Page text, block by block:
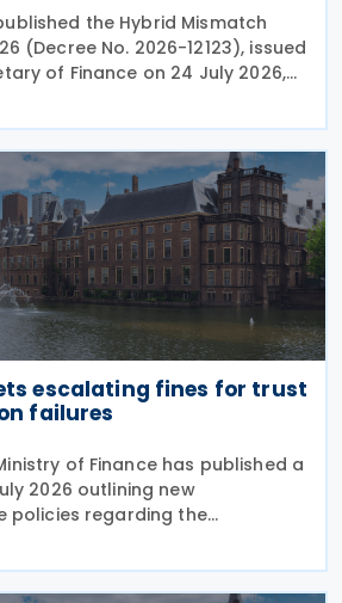
the Hybrid Mismatch
(Decree No. 2026-12123), issued
of Finance on 24 July 2026,
policy decision that was
2021 and subsequently updated
escalating fines for trust
failures
of Finance has published a
2026 outlining new
policies regarding the
beneficial owners (UBOs)
legal arrangements. Effective